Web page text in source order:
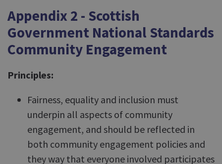
Appendix 2 - Scottish
Government National Standards
Community Engagement
Principles:
Fairness, equality and inclusion must
underpin all aspects of community
engagement, and should be reflected in
both community engagement policies and
they way that everyone involved participates